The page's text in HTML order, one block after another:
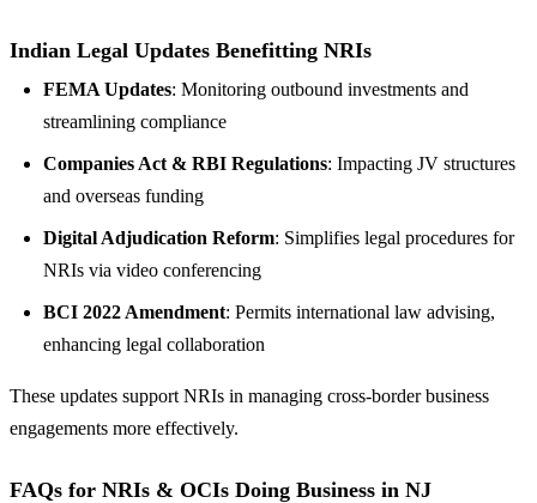
Indian Legal Updates Benefitting NRIs
FEMA Updates: Monitoring outbound investments and
streamlining compliance
Companies Act & RBI Regulations: Impacting JV structures
and overseas funding
Digital Adjudication Reform: Simplifies legal procedures for
NRIs via video conferencing
BCI 2022 Amendment: Permits international law advising,
enhancing legal collaboration
These updates support NRIs in managing cross-border business
engagements more effectively.
FAQs for NRIs & OCIs Doing Business in NJ